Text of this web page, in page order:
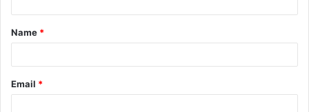
t
*
Name *
Email *